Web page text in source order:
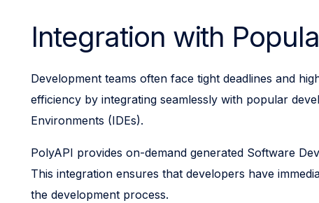
Integration with
Development teams often face tight deadlines and
efficiency by integrating seamlessly with popular
Environments (IDEs).
PolyAPI provides on-demand generated Software
This integration ensures that developers have
the development process.